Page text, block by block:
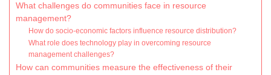
What challenges do communities face in resource
management?
How do socio-economic factors influence resource distribution?
What role does technology play in overcoming resource
management challenges?
How can communities measure the effectiveness of their